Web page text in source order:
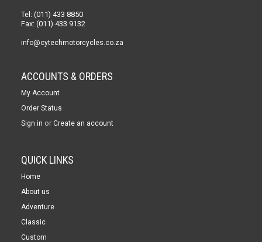
Tel: (011) 433 8850
Fax: (011) 433 9132
info@cytechmotorcycles.co.za
ACCOUNTS & ORDERS
My Account
Order Status
Sign in or Create an account
QUICK LINKS
Home
About us
Adventure
Classic
Custom